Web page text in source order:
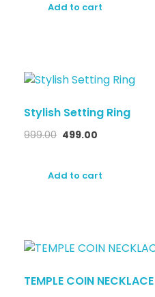
Add to cart
Stylish Setting Ring
999.00 499.00
Add to cart
TEMPLE COIN NECKLACE